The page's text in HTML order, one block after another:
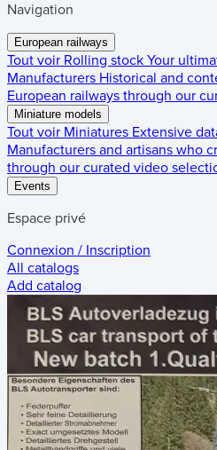
Navigation
European railways
Tout voir Rolling stock Your
Manufacturers Historical and
European railways through our
Miniature models
Tout voir Miniatures Extensive
Manufacturers and artisans who
through our curated video
Events
Espace privé
Connexion / Inscription
All catalogs
Add catalog